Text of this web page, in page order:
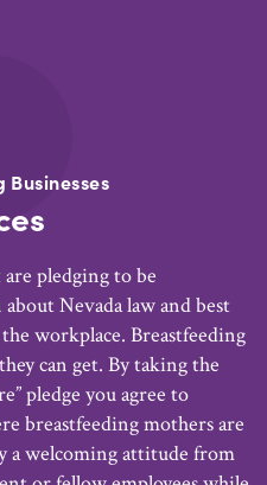
pledging to be
Nevada law and best
workplace. Breastfeeding
can get. By taking the
pledge you agree to
breastfeeding mothers are
a welcoming attitude from